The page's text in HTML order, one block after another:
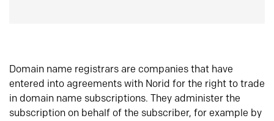
Domain name registrars are companies that have
entered into agreements with Norid for the right to trade
in domain name subscriptions. They administer the
subscription on behalf of the subscriber, for example by